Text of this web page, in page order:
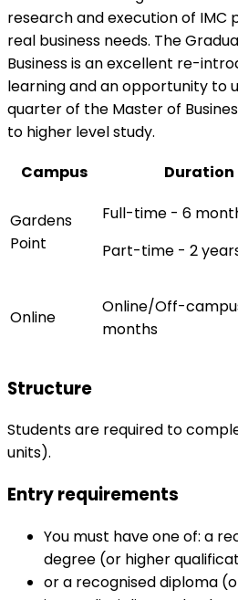
research and execution of IMC
real business needs. The
Business is an excellent re-
learning and an opportunity to
quarter of the Master of
to higher level study.
Campus
Duration
Gardens
Point
Full-time - 6
Part-time - 2
Online
Online/Off-
months
Structure
Students are required to
units).
Entry requirements
You must have one of: a
degree (or higher
or a recognised diploma